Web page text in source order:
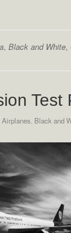
,Black and White,
Test
Airplanes Black and